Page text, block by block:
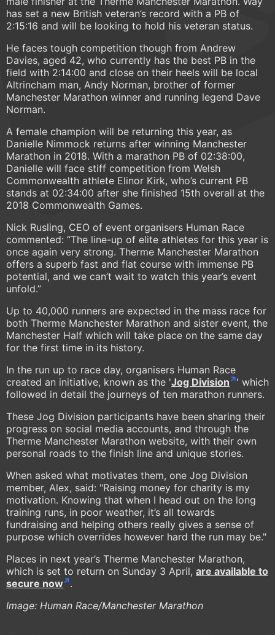
has set a new British veteran’s record with a PB of
2:15:16 and will be looking to hold his veteran status.
He faces tough competition though from Andrew
Davies, aged 42, who currently has the best PB in the
field with 2:14:00 and close on their heels will be local
Altrincham man, Andy Norman, brother of former
Manchester Marathon winner and running legend Dave
Norman.
A female champion will be returning this year, as
Danielle Nimmock returns after winning Manchester
Marathon in 2018. With a marathon PB of 02:38:00,
Danielle will face stiff competition from Welsh
Commonwealth athlete Elinor Kirk, who’s current PB
stands at 02:34:00 after she finished 15th overall at the
2018 Commonwealth Games.
Nick Rusling, CEO of event organisers Human Race
commented: “The line-up of elite athletes for this year is
once again very strong. Therme Manchester Marathon
offers a superb fast and flat course with immense PB
potential, and we can’t wait to watch this year’s event
unfold.”
Up to 40,000 runners are expected in the mass race for
both Therme Manchester Marathon and sister event, the
Manchester Half which will take place on the same day
for the first time in its history.
In the run up to race day, organisers Human Race
created an initiative, known as the 'Jog Division
' which
followed in detail the journeys of ten marathon runners.
These Jog Division participants have been sharing their
progress on social media accounts, and through the
Therme Manchester Marathon website, with their own
personal roads to the finish line and unique stories.
When asked what motivates them, one Jog Division
member, Alex, said: "Raising money for charity is my
motivation. Knowing that when I head out on the long
training runs, in poor weather, it’s all towards
fundraising and helping others really gives a sense of
purpose which overrides however hard the run may be."
Places in next year’s Therme Manchester Marathon,
which is set to return on Sunday 3 April, are available to
secure now
.
Image: Human Race/Manchester Marathon